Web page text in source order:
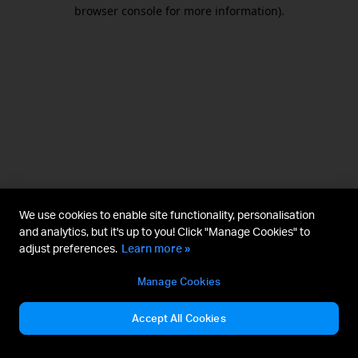
browser console for more information).
We use cookies to enable site functionality, personalisation
and analytics, but it's up to you! Click "Manage Cookies" to
adjust preferences. Learn more »
Manage Cookies
Accept All Cookies